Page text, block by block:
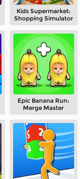
Kids Supermarket:
Shopping Simulator
Epic Banana Run:
Merge Master